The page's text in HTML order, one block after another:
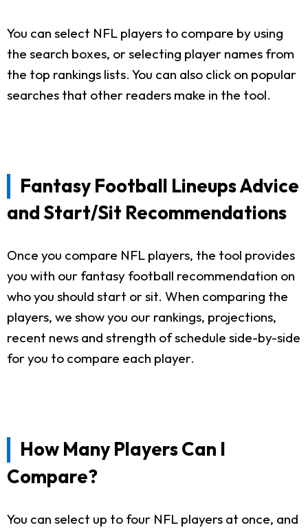
You can select NFL players to compare by using
the search boxes, or selecting player names from
the top rankings lists. You can also click on popular
searches that other readers make in the tool.
Fantasy Football Lineups Advice
and Start/Sit Recommendations
Once you compare NFL players, the tool provides
you with our fantasy football recommendation on
who you should start or sit. When comparing the
players, we show you our rankings, projections,
recent news and strength of schedule side-by-side
for you to compare each player.
How Many Players Can I
Compare?
You can select up to four NFL players at once, and